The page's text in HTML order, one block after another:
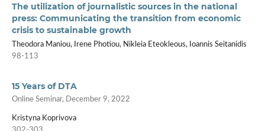
The utilization of journalistic sources in the national
press: Communicating the transition from economic
crisis to sustainable growth
Theodora Maniou, Irene Photiou, Nikleia Eteokleous, Ioannis Seitanidis
98-113
15 Years of DTA
Online Seminar, December 9, 2022
Kristyna Koprivova